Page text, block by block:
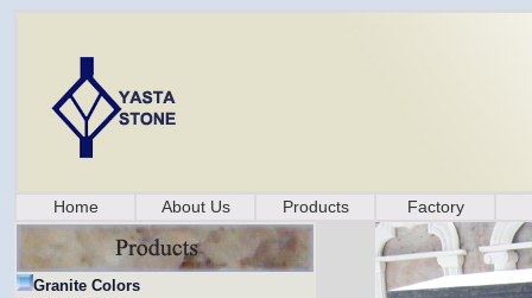
Home About Us Products Factory
Granite Colors